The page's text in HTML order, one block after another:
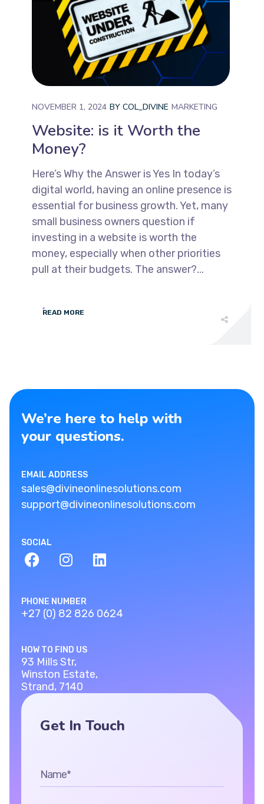
NOVEMBER 1, 2024 BYCOL_DIVINE MARKETING
Website: is it Worth the
Money?
Here’s Why the Answer is Yes In today’s
digital world, having an online presence is
essential for business growth. Yet, many
small business owners question if
investing in a website is worth the
money, especially when other priorities
pull at their budgets. The answer?...
READ MORE
We’re here to help with
your questions.
EMAIL ADDRESS
sales@divineonlinesolutions.com
support@divineonlinesolutions.com
SOCIAL
PHONE NUMBER
+27 (0) 82 826 0624
HOW TO FIND US
93 Mills Str,
Winston Estate,
Strand, 7140
Get In Touch